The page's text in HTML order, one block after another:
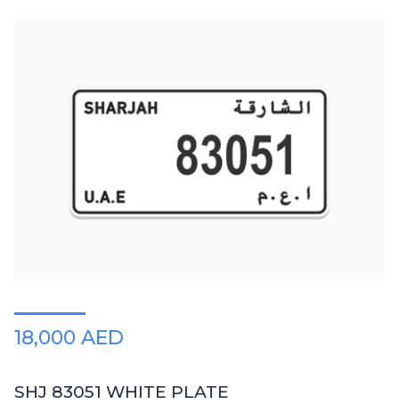
18,000 AED
SHJ 83051 WHITE PLATE